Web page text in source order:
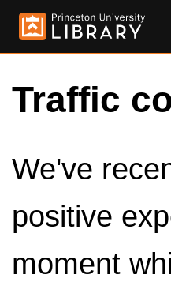
Traffic
We've
positive
moment